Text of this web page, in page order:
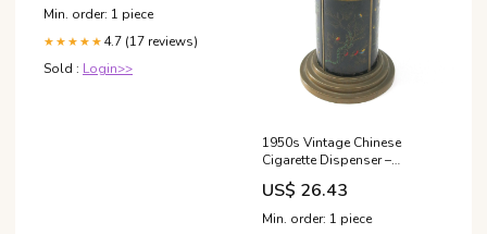
Min. order: 1 piece
★★★★★ 4.7 (17 reviews)
Sold : Login>>
1950s Vintage Chinese
Cigarette Dispenser –
ATELIER MAYER
US$ 26.43
Min. order: 1 piece